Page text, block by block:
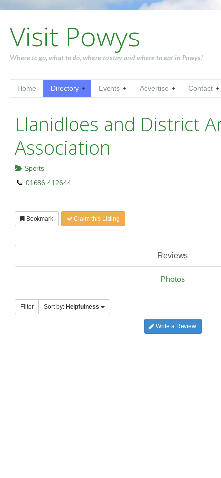
Visit Powys
Where to go, what to do, where to stay and where to eat in Powys!
Home Directory Events Advertise Contact
Llanidloes and District
Association
Sports
01686 412644
Bookmark Claim this Listing
Reviews
Photos
Filter Sort by: Helpfulness
Write a Review